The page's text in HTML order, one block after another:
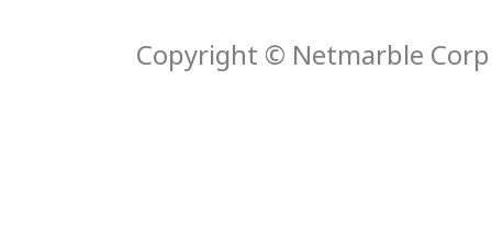
Copyright © Netmarble